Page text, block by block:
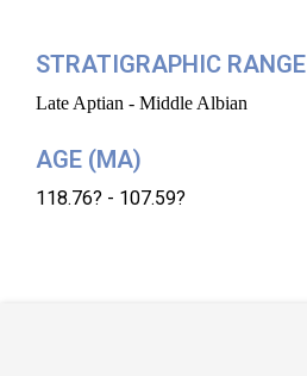
STRATIGRAPHIC RANGE
Late Aptian - Middle Albian
AGE (MA)
118.76? - 107.59?